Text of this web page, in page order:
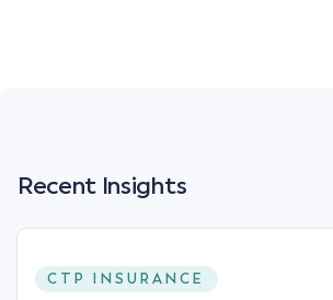
Recent Insights
CTP INSURANCE